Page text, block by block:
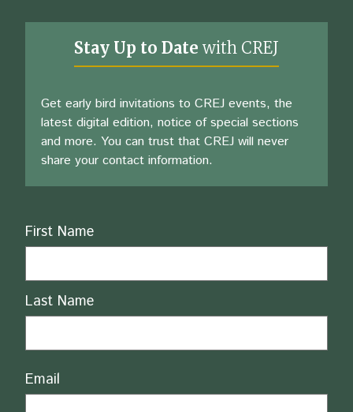
Stay Up to Date with CREJ
Get early bird invitations to CREJ events, the
latest digital edition, notice of special sections
and more. You can trust that CREJ will never
share your contact information.
Name
First Name
Last Name
Email